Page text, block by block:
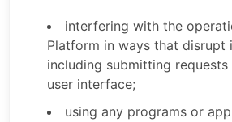
interfering with the
Platform in ways that disrupt
including submitting
user interface;
using any programs or